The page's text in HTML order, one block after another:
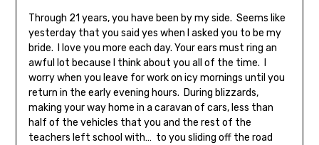
Through 21 years, you have been by my side. Seems like
yesterday that you said yes when I asked you to be my
bride. I love you more each day. Your ears must ring an
awful lot because I think about you all of the time. I
worry when you leave for work on icy mornings until you
return in the early evening hours. During blizzards,
making your way home in a caravan of cars, less than
half of the vehicles that you and the rest of the
teachers left school with… to you sliding off the road